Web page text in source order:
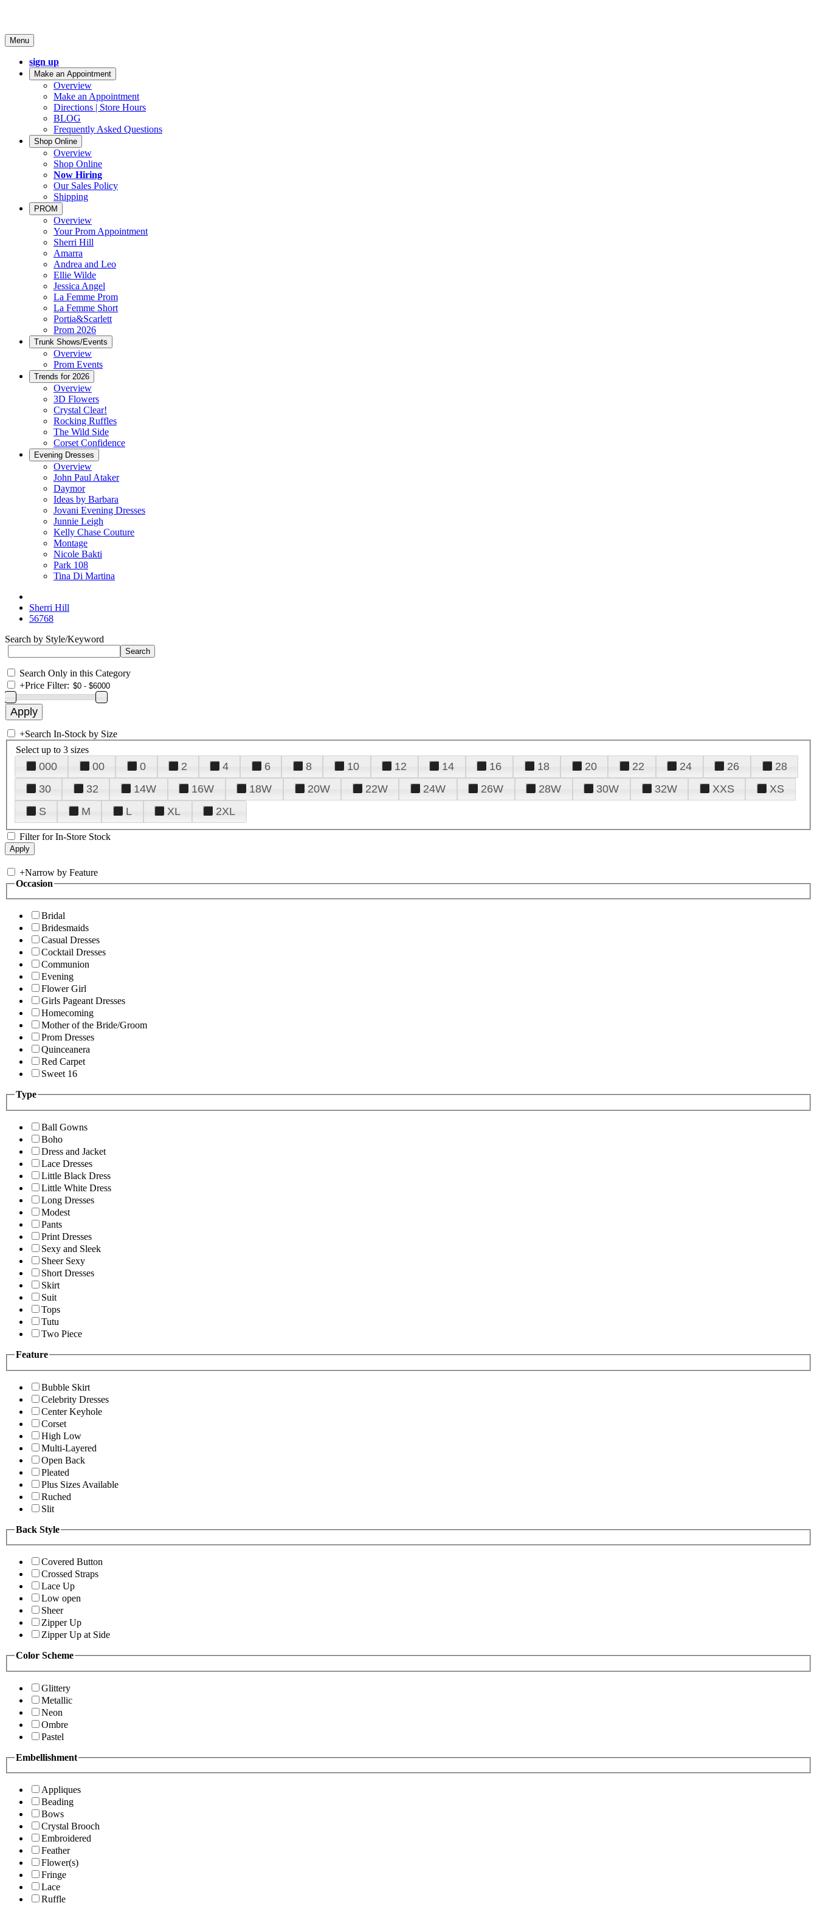
Menu
sign up
Make an Appointment
Overview
Make an Appointment
Directions | Store Hours
BLOG
Frequently Asked Questions
Shop Online
Overview
Shop Online
Now Hiring
Our Sales Policy
Shipping
PROM
Overview
Your Prom Appointment
Sherri Hill
Amarra
Andrea and Leo
Ellie Wilde
Jessica Angel
La Femme Prom
La Femme Short
Portia&Scarlett
Prom 2026
Trunk Shows/Events
Overview
Prom Events
Trends for 2026
Overview
3D Flowers
Crystal Clear!
Rocking Ruffles
The Wild Side
Corset Confidence
Evening Dresses
Overview
John Paul Ataker
Daymor
Ideas by Barbara
Jovani Evening Dresses
Junnie Leigh
Kelly Chase Couture
Montage
Nicole Bakti
Park 108
Tina Di Martina
Sherri Hill
56768
Search by Style/Keyword
Search Only in this Category
+Price Filter:
+Search In-Stock by Size
Select up to 3 sizes
000 00 0 2 4 6 8 10 12 14 16 18 20 22 24 26
28
30
32 14W 16W 18W 20W 22W 24W 26W 28W 30W 32W XXS
XS
S
M L XL 2XL
Filter for In-Store Stock
+Narrow by Feature
Occasion
Bridal
Bridesmaids
Casual Dresses
Cocktail Dresses
Communion
Evening
Flower Girl
Girls Pageant Dresses
Homecoming
Mother of the Bride/Groom
Prom Dresses
Quinceanera
Red Carpet
Sweet 16
Type
Ball Gowns
Boho
Dress and Jacket
Lace Dresses
Little Black Dress
Little White Dress
Long Dresses
Modest
Pants
Print Dresses
Sexy and Sleek
Sheer Sexy
Short Dresses
Skirt
Suit
Tops
Tutu
Two Piece
Feature
Bubble Skirt
Celebrity Dresses
Center Keyhole
Corset
High Low
Multi-Layered
Open Back
Pleated
Plus Sizes Available
Ruched
Slit
Back Style
Covered Button
Crossed Straps
Lace Up
Low open
Sheer
Zipper Up
Zipper Up at Side
Color Scheme
Glittery
Metallic
Neon
Ombre
Pastel
Embellishment
Appliques
Beading
Bows
Crystal Brooch
Embroidered
Feather
Flower(s)
Fringe
Lace
Ruffle